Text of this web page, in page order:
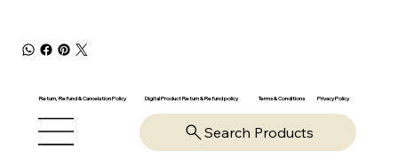
Return, Refund & Cancelation Policy Digital Product Return & Refund policy Terms & Conditions Privacy Policy
Search Products